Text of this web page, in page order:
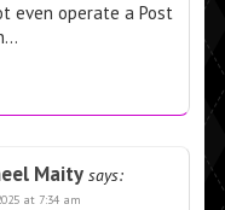
even operate a Post
Maity says:
at 7:34 am